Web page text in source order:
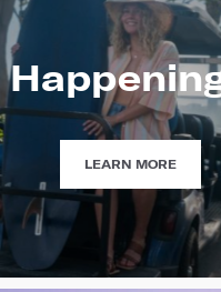
LEARN MORE